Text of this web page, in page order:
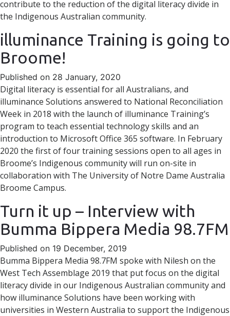
contribute to the reduction of the digital literacy divide in
the Indigenous Australian community.
illuminance Training is going to
Broome!
Published on 28 January, 2020
Digital literacy is essential for all Australians, and
illuminance Solutions answered to National Reconciliation
Week in 2018 with the launch of illuminance Training’s
program to teach essential technology skills and an
introduction to Microsoft Office 365 software. In February
2020 the first of four training sessions open to all ages in
Broome’s Indigenous community will run on-site in
collaboration with The University of Notre Dame Australia
Broome Campus.
Turn it up – Interview with
Bumma Bippera Media 98.7FM
Published on 19 December, 2019
Bumma Bippera Media 98.7FM spoke with Nilesh on the
West Tech Assemblage 2019 that put focus on the digital
literacy divide in our Indigenous Australian community and
how illuminance Solutions have been working with
universities in Western Australia to support the Indigenous